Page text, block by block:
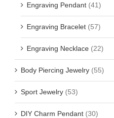
Engraving Pendant (41)
Engraving Bracelet (57)
Engraving Necklace (22)
Body Piercing Jewelry (55)
Sport Jewelry (53)
DIY Charm Pendant (30)